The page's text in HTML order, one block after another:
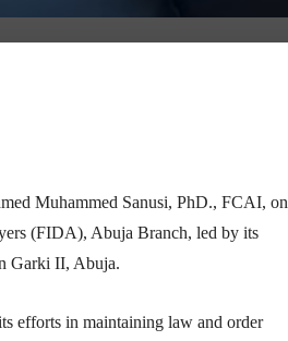
Muhammed Sanusi, PhD., FCAI, on
(FIDA), Abuja Branch, led by its
Garki II, Abuja.
efforts in maintaining law and order